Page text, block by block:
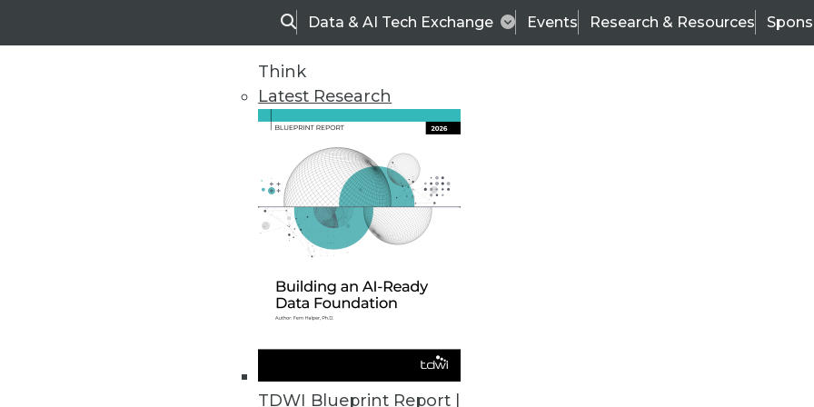
SearchData & AI Tech Exchange Events Research & Resources
Think
Latest Research
TDWI Blueprint Report |